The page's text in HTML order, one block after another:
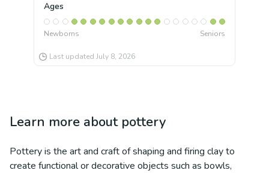
Ages
Newborns Seniors
Last updated July 8, 2026
Learn more about pottery
Pottery is the art and craft of shaping and firing clay to
create functional or decorative objects such as bowls,